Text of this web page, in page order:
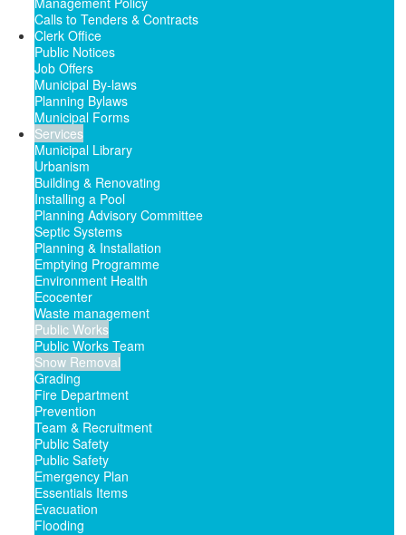
Calls to Tenders & Contracts
Clerk Office
Public Notices
Job Offers
Municipal By-laws
Planning Bylaws
Municipal Forms
Services
Municipal Library
Urbanism
Building & Renovating
Installing a Pool
Planning Advisory Committee
Septic Systems
Planning & Installation
Emptying Programme
Environment Health
Ecocenter
Waste management
Public Works
Public Works Team
Snow Removal
Grading
Fire Department
Prevention
Team & Recruitment
Public Safety
Public Safety
Emergency Plan
Essentials Items
Evacuation
Flooding